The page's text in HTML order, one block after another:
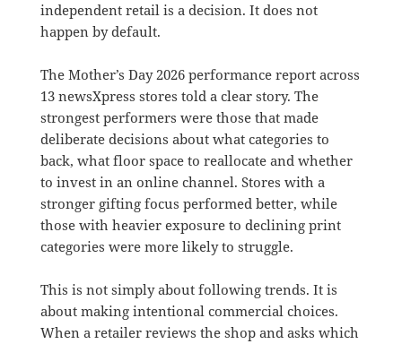
independent retail is a decision. It does not
happen by default.
The Mother’s Day 2026 performance report across
13 newsXpress stores told a clear story. The
strongest performers were those that made
deliberate decisions about what categories to
back, what floor space to reallocate and whether
to invest in an online channel. Stores with a
stronger gifting focus performed better, while
those with heavier exposure to declining print
categories were more likely to struggle.
This is not simply about following trends. It is
about making intentional commercial choices.
When a retailer reviews the shop and asks which